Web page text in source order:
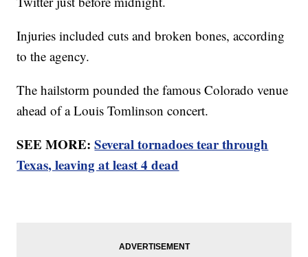
Injuries included cuts and broken bones, according
to the agency.
The hailstorm pounded the famous Colorado venue
ahead of a Louis Tomlinson concert.
SEE MORE:Several tornadoes tear through
Texas, leaving at least 4 dead